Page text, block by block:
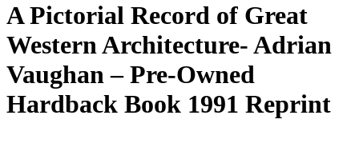
A Pictorial Record of Great
Western Architecture- Adrian
Vaughan – Pre-Owned
Hardback Book 1991 Reprint